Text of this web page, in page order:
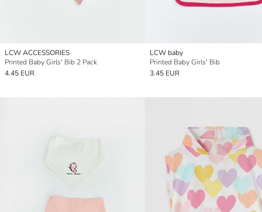
LCW ACCESSORIES
Printed Baby Girls' Bib 2 Pack
4.45 EUR
LCW baby
Printed Baby Girls' Bib
3.45 EUR